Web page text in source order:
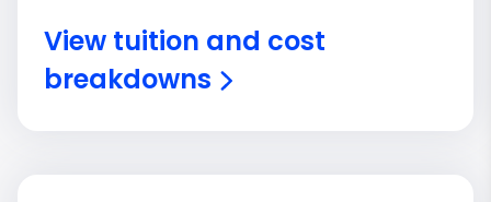
View tuition and cost
breakdowns